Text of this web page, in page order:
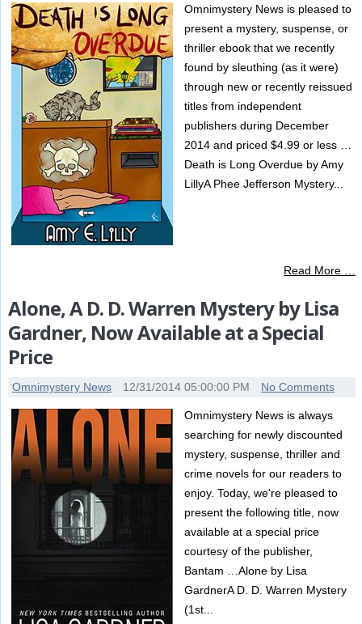
Omnimystery News is pleased to
present a mystery, suspense, or
thriller ebook that we recently
found by sleuthing (as it were)
through new or recently reissued
titles from independent
publishers during December
2014 and priced $4.99 or less …
Death is Long Overdue by Amy
LillyA Phee Jefferson Mystery...
Read More …
Alone, A D. D. Warren Mystery by Lisa
Gardner, Now Available at a Special
Price
Omnimystery News 12/31/2014 05:00:00 PM No Comments
Omnimystery News is always
searching for newly discounted
mystery, suspense, thriller and
crime novels for our readers to
enjoy. Today, we're pleased to
present the following title, now
available at a special price
courtesy of the publisher,
Bantam …Alone by Lisa
GardnerA D. D. Warren Mystery
(1st...